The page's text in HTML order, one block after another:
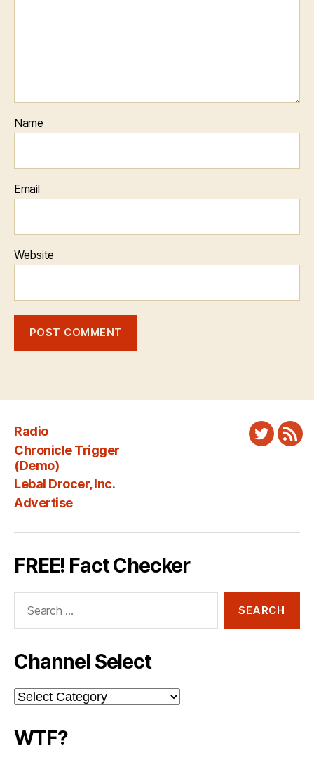
Name
Email
Website
Radio
Chronicle Trigger
(Demo)
Lebal Drocer, Inc.
Advertise
Twitter
FREE! Fact Checker
Channel Select
Channel
Select
WTF?